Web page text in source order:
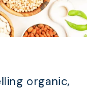
organic,